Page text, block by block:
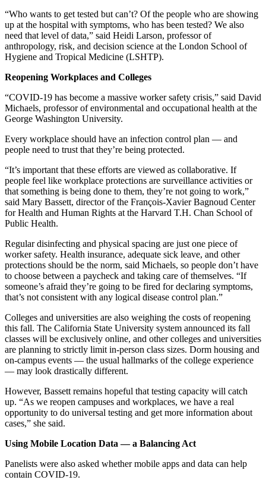
“Who wants to get tested but can’t? Of the people who are showing
up at the hospital with symptoms, who has been tested? We also
need that level of data,” said Heidi Larson, professor of
anthropology, risk, and decision science at the London School of
Hygiene and Tropical Medicine (LSHTP).
Reopening Workplaces and Colleges
“COVID-19 has become a massive worker safety crisis,” said David
Michaels, professor of environmental and occupational health at the
George Washington University.
Every workplace should have an infection control plan — and
people need to trust that they’re being protected.
“It’s important that these efforts are viewed as collaborative. If
people feel like workplace protections are surveillance activities or
that something is being done to them, they’re not going to work,”
said Mary Bassett, director of the François-Xavier Bagnoud Center
for Health and Human Rights at the Harvard T.H. Chan School of
Public Health.
Regular disinfecting and physical spacing are just one piece of
worker safety. Health insurance, adequate sick leave, and other
protections should be the norm, said Michaels, so people don’t have
to choose between a paycheck and taking care of themselves. “If
someone’s afraid they’re going to be fired for declaring symptoms,
that’s not consistent with any logical disease control plan.”
Colleges and universities are also weighing the costs of reopening
this fall. The California State University system announced its fall
classes will be exclusively online, and other colleges and universities
are planning to strictly limit in-person class sizes. Dorm housing and
on-campus events — the usual hallmarks of the college experience
— may look drastically different.
However, Bassett remains hopeful that testing capacity will catch
up. “As we reopen campuses and workplaces, we have a real
opportunity to do universal testing and get more information about
cases,” she said.
Using Mobile Location Data — a Balancing Act
Panelists were also asked whether mobile apps and data can help
contain COVID-19.